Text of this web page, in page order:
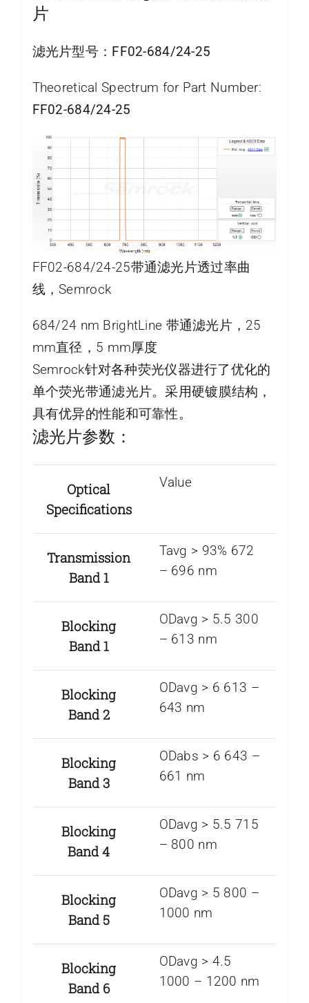
片
滤光片型号： FF02-684/24-25
Theoretical Spectrum for Part Number:
FF02-684/24-25
FF02-684/24-25带通滤光片透过率曲
线，Semrock
684/24 nm BrightLine 带通滤光片，25
mm直径，5 mm厚度
Semrock针对各种荧光仪器进行了优化的
单个荧光带通滤光片。采用硬镀膜结构，
具有优异的性能和可靠性。
滤光片参数：
Optical
Specifications
Value
Transmission
Band 1
Tavg > 93% 672
– 696 nm
Blocking
Band 1
ODavg > 5.5 300
– 613 nm
Blocking
Band 2
ODavg > 6 613 –
643 nm
Blocking
Band 3
ODabs > 6 643 –
661 nm
Blocking
Band 4
ODavg > 5.5 715
– 800 nm
Blocking
Band 5
ODavg > 5 800 –
1000 nm
Blocking
Band 6
ODavg > 4.5
1000 – 1200 nm